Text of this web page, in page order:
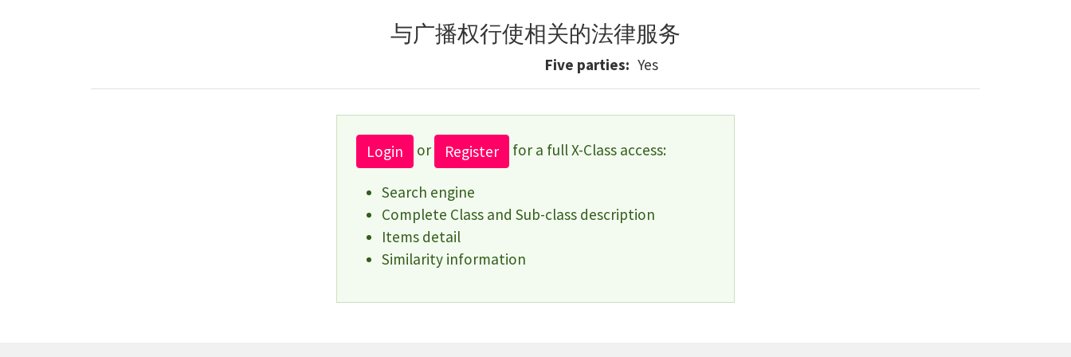
与广播权行使相关的法律服务
Five parties Yes
Login or Register for a full X-Class access:
Search engine
Complete Class and Sub-class description
Items detail
Similarity information